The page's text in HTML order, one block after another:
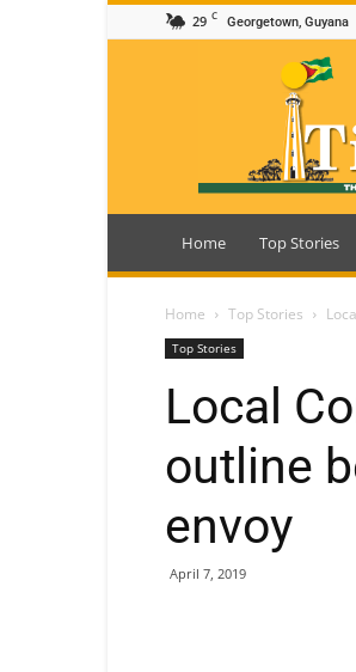
29 C Georgetown, Guyana
Guyana
Home Top Stories
Home Top Stories
Top Stories
Local
outline
envoy
April 7, 2019